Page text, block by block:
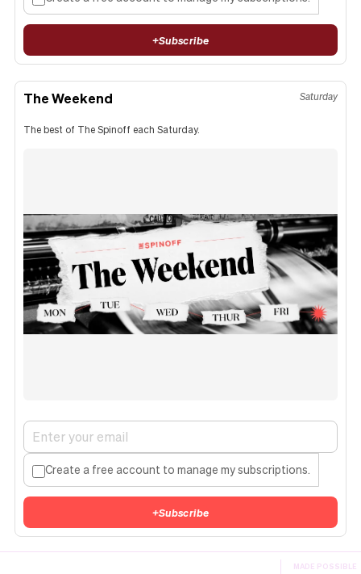
+Subscribe
The Weekend Saturday
The best of The Spinoff each Saturday.
Create a free account to manage my subscriptions.
+Subscribe
MADE POSSIBLE